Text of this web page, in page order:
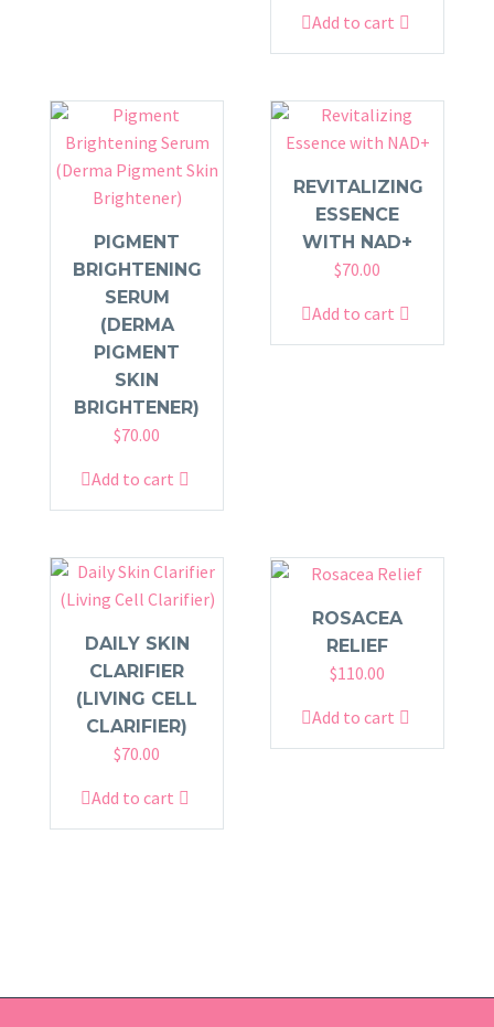
Add to cart
PIGMENT
BRIGHTENING
SERUM
(DERMA
PIGMENT
SKIN
BRIGHTENER)
$70.00
Add to cart
REVITALIZING
ESSENCE
WITH NAD+
$70.00
Add to cart
DAILY SKIN
CLARIFIER
(LIVING CELL
CLARIFIER)
$70.00
Add to cart
ROSACEA
RELIEF
$110.00
Add to cart